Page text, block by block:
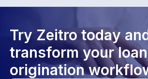
Try Zeitro today
transform your loan
origination